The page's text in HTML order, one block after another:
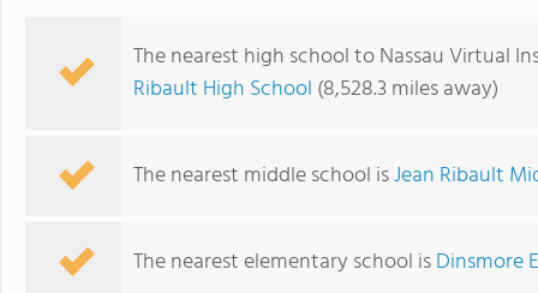
The nearest high school to Nassau Virtual
Ribault High School (8,528.3 miles away)
The nearest middle school isJean Ribault
The nearest elementary school isDinsmore